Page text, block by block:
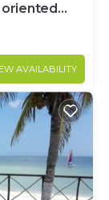
AVAILABILITY